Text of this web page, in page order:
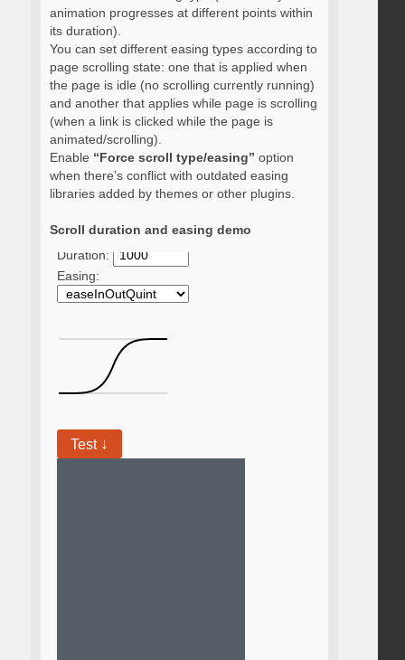
animation progresses at different points within
its duration).
You can set different easing types according to
page scrolling state: one that is applied when
the page is idle (no scrolling currently running)
and another that applies while page is scrolling
(when a link is clicked while the page is
animated/scrolling).
Enable “Force scroll type/easing” option
when there’s conflict with outdated easing
libraries added by themes or other plugins.
Scroll duration and easing demo